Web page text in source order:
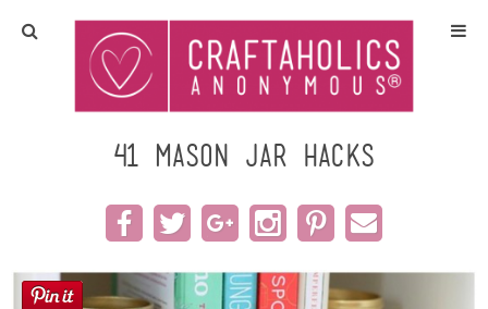
Home
Crafts
All Tutorials
41 Mason Jar Hacks